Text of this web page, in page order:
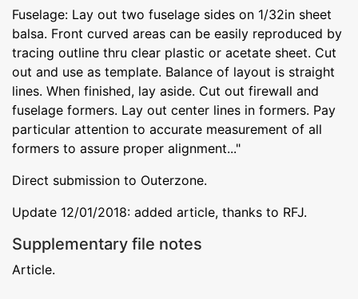
Fuselage: Lay out two fuselage sides on 1/32in sheet
balsa. Front curved areas can be easily reproduced by
tracing outline thru clear plastic or acetate sheet. Cut
out and use as template. Balance of layout is straight
lines. When finished, lay aside. Cut out firewall and
fuselage formers. Lay out center lines in formers. Pay
particular attention to accurate measurement of all
formers to assure proper alignment..."
Direct submission to Outerzone.
Update 12/01/2018: added article, thanks to RFJ.
Supplementary file notes
Article.